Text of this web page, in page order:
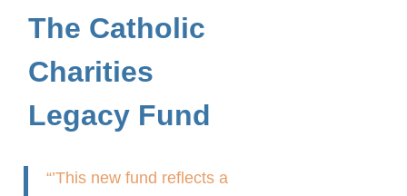
The Catholic
Charities
Legacy Fund
“’This new fund reflects a